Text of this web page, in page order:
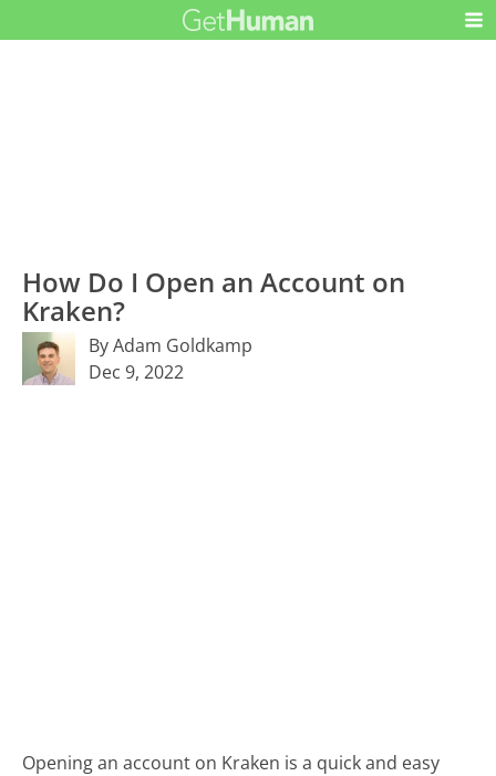
How Do I Open an Account on
Kraken?
By Adam Goldkamp
Dec 9, 2022
Opening an account on Kraken is a quick and easy